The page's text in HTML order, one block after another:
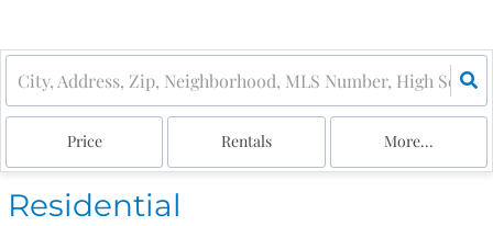
Price Rentals More...
Residential